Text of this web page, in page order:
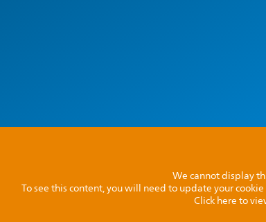
We cannot display
To see this content, you will need to update your
Click here to